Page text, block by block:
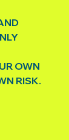
OWN
RISK.